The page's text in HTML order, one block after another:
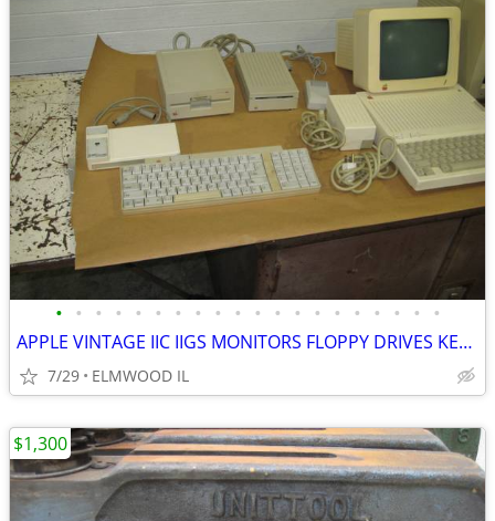
• • • • • • • • • • • • • • • • • • • •
APPLE VINTAGE IIC IIGS MONITORS FLOPPY DRIVES KEYBOARDS MOUSE POWER SU
7/29 ELMWOOD IL
$1,300